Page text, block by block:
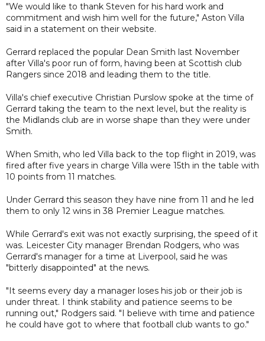
"We would like to thank Steven for his hard work and
commitment and wish him well for the future," Aston Villa
said in a statement on their website.
Gerrard replaced the popular Dean Smith last November
after Villa's poor run of form, having been at Scottish club
Rangers since 2018 and leading them to the title.
Villa's chief executive Christian Purslow spoke at the time of
Gerrard taking the team to the next level, but the reality is
the Midlands club are in worse shape than they were under
Smith.
When Smith, who led Villa back to the top flight in 2019, was
fired after five years in charge Villa were 15th in the table with
10 points from 11 matches.
Under Gerrard this season they have nine from 11 and he led
them to only 12 wins in 38 Premier League matches.
While Gerrard's exit was not exactly surprising, the speed of it
was. Leicester City manager Brendan Rodgers, who was
Gerrard's manager for a time at Liverpool, said he was
"bitterly disappointed" at the news.
"It seems every day a manager loses his job or their job is
under threat. I think stability and patience seems to be
running out," Rodgers said. "I believe with time and patience
he could have got to where that football club wants to go."